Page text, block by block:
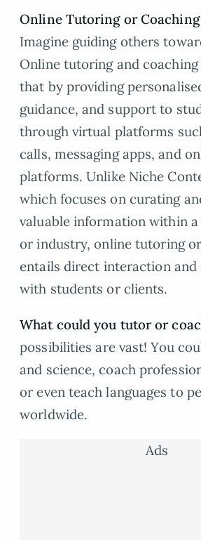
Online Tutoring or Coaching
Imagine guiding others
Online tutoring and
that by providing
guidance, and support to
through virtual platforms
calls, messaging apps, and
platforms. Unlike Niche
which focuses on curating
valuable information within
or industry, online tutoring
entails direct interaction
with students or clients.
What could you tutor or
possibilities are vast! You
and science, coach
or even teach languages to
worldwide.
Ads